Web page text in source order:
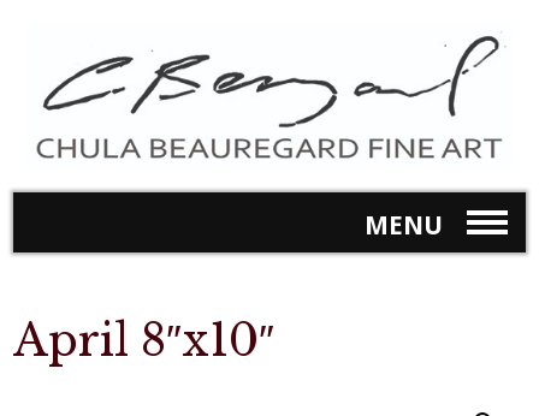
MENU
April 8″x10″